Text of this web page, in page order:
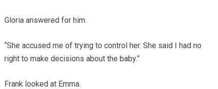
Gloria answered for him.
“She accused me of trying to control her. She said I had no
right to make decisions about the baby.”
Frank looked at Emma.